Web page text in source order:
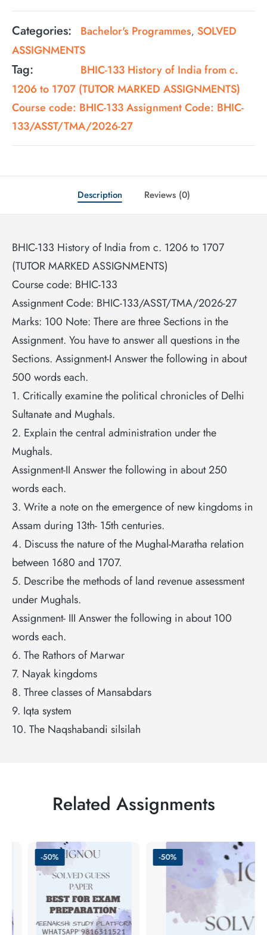
Categories: Bachelor's Programmes, SOLVED
ASSIGNMENTS
Tag:
BHIC-133 History of India from c.
1206 to 1707 (TUTOR MARKED ASSIGNMENTS)
Course code: BHIC-133 Assignment Code: BHIC-
133/ASST/TMA/2026-27
Description Reviews (0)
BHIC-133 History of India from c. 1206 to 1707
(TUTOR MARKED ASSIGNMENTS)
Course code: BHIC-133
Assignment Code: BHIC-133/ASST/TMA/2026-27
Marks: 100 Note: There are three Sections in the
Assignment. You have to answer all questions in the
Sections. Assignment-I Answer the following in about
500 words each.
1. Critically examine the political chronicles of Delhi
Sultanate and Mughals.
2. Explain the central administration under the
Mughals.
Assignment-II Answer the following in about 250
words each.
3. Write a note on the emergence of new kingdoms in
Assam during 13th- 15th centuries.
4. Discuss the nature of the Mughal-Maratha relation
between 1680 and 1707.
5. Describe the methods of land revenue assessment
under Mughals.
Assignment- III Answer the following in about 100
words each.
6. The Rathors of Marwar
7. Nayak kingdoms
8. Three classes of Mansabdars
9. Iqta system
10. The Naqshabandi silsilah
Related Assignments
-50% -50%